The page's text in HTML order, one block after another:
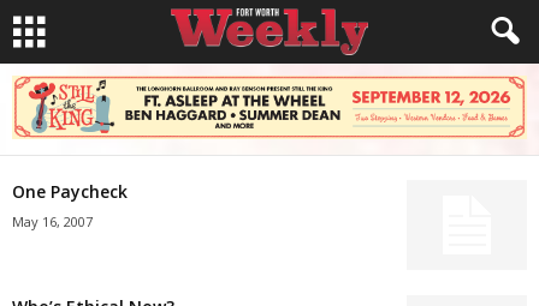
One Paycheck
May 16, 2007